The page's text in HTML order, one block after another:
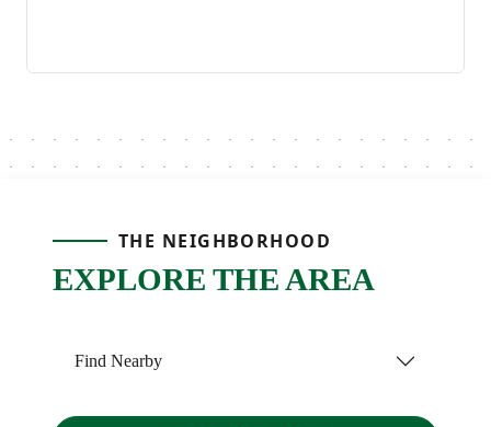
THE NEIGHBORHOOD
EXPLORE THE AREA
Find Nearby